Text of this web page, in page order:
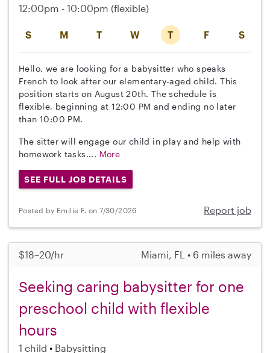
S M T W T F S
12:00pm - 10:00pm (flexible)
Hello, we are looking for a babysitter who speaks
French to look after our elementary-aged child. This
position starts on August 20th. The schedule is
flexible, beginning at 12:00 PM and ending no later
than 10:00 PM.
The sitter will engage our child in play and help with
homework tasks.... More
SEE FULL JOB DETAILS
Posted by Emilie F. on 7/30/2026 Report job
$18–20/hr Miami, FL • 6 miles away
Seeking caring babysitter for one
preschool child with flexible
hours
1 child Babysitting